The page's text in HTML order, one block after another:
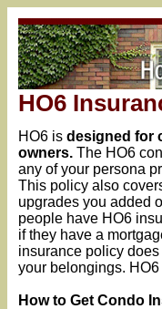
HO6
HO6 is designed for
owners. The HO6
any of your persona
This policy also
upgrades you added
people have HO6
if they have a
insurance policy
your belongings.
How to Get Condo